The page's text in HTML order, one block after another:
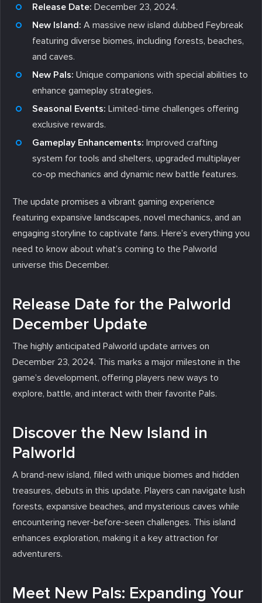
Release Date: December 23, 2024.
New Island: A massive new island dubbed Feybreak
featuring diverse biomes, including forests, beaches,
and caves.
New Pals: Unique companions with special abilities to
enhance gameplay strategies.
Seasonal Events: Limited-time challenges offering
exclusive rewards.
Gameplay Enhancements: Improved crafting
system for tools and shelters, upgraded multiplayer
co-op mechanics and dynamic new battle features.
The update promises a vibrant gaming experience
featuring expansive landscapes, novel mechanics, and an
engaging storyline to captivate fans. Here’s everything you
need to know about what’s coming to the Palworld
universe this December.
Release Date for the Palworld
December Update
The highly anticipated Palworld update arrives on
December 23, 2024. This marks a major milestone in the
game’s development, offering players new ways to
explore, battle, and interact with their favorite Pals.
Discover the New Island in
Palworld
A brand-new island, filled with unique biomes and hidden
treasures, debuts in this update. Players can navigate lush
forests, expansive beaches, and mysterious caves while
encountering never-before-seen challenges. This island
enhances exploration, making it a key attraction for
adventurers.
Meet New Pals: Expanding Your